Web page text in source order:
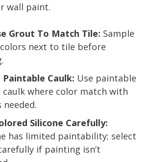
wall paint.
Grout To Match Tile: Sample
next to tile before
Paintable Caulk: Use paintable
caulk where color match with
Silicone Carefully:
has limited paintability; select
if painting isn’t